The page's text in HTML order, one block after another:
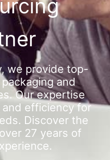
we provide top-
and
Our expertise
efficiency for
Discover the
27 years of